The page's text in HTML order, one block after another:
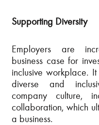
Supporting Diversity
Employers are
business case for
inclusive workplace.
diverse and
company culture,
collaboration, which
a business.